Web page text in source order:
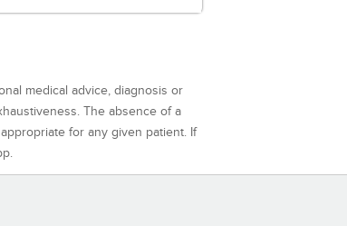
medical advice, diagnosis or
The absence of a
for any given patient. If